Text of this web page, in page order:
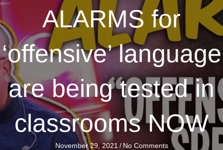
ALARMS for
‘offensive’ language
are being tested in
classrooms NOW
November 29, 2021 / No Comments